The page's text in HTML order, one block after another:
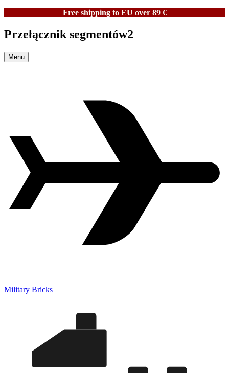
Free shipping to EU over 89 €
Przełącznik segmentów2
Menu
Military Bricks